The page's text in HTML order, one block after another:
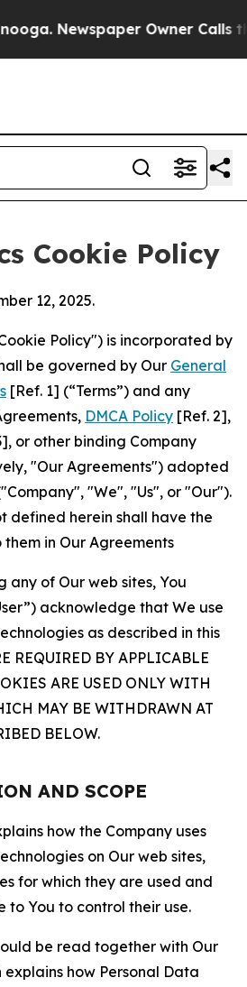
Newspaper Owner Calls the
Cookie Policy
12, 2025.
Policy") is incorporated by
be governed by Our General
[Ref. 1] (“Terms”) and any
DMCA Policy [Ref. 2],
or other binding Company
"Our Agreements") adopted
"We", "Us", or "Our").
defined herein shall have the
in Our Agreements
any of Our web sites, You
acknowledge that We use
as described in this
REQUIRED BY APPLICABLE
ARE USED ONLY WITH
MAY BE WITHDRAWN AT
BELOW.
AND SCOPE
how the Company uses
on Our web sites,
for which they are used and
to You to control their use.
be read together with Our
explains how Personal Data